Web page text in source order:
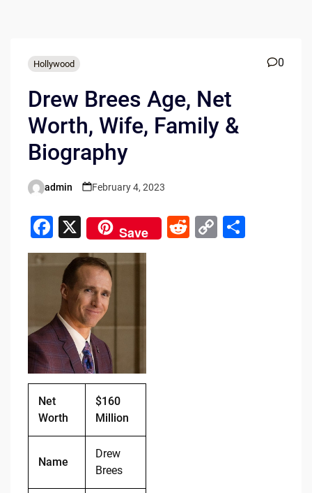
Hollywood 0
Drew Brees Age, Net
Worth, Wife, Family &
Biography
Posted
admin February 4, 2023
F
a
c
e
b
o
o
k
X Save
R C S
Net
Worth
$160
Million
Name
Drew
Brees